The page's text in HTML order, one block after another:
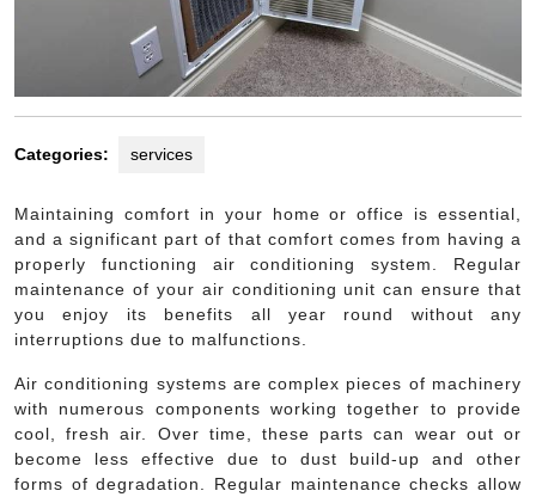
Categories: services
Maintaining comfort in your home or office is essential,
and a significant part of that comfort comes from having a
properly functioning air conditioning system. Regular
maintenance of your air conditioning unit can ensure that
you enjoy its benefits all year round without any
interruptions due to malfunctions.
Air conditioning systems are complex pieces of machinery
with numerous components working together to provide
cool, fresh air. Over time, these parts can wear out or
become less effective due to dust build-up and other
forms of degradation. Regular maintenance checks allow